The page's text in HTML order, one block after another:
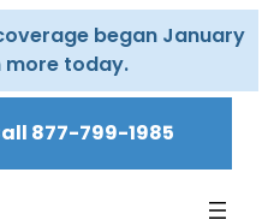
began January
more today.
877-799-1985